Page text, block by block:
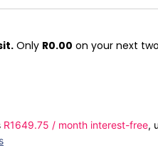
Only R0.00 on your next
R1649.75 / month interest-free,